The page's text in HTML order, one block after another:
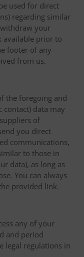
used for direct
regarding similar
your
available prior to
footer of any
from us.
the foregoing and
data may
of
you direct
communications,
to those in
data), as long as
You can always
provided link.
any of your
and period
legal regulations in